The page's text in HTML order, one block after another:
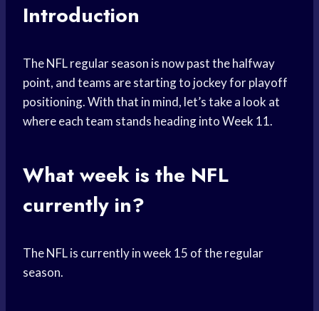
Introduction
The NFL regular season is now past the halfway
point, and teams are starting to jockey for playoff
positioning. With that in mind, let’s take a look at
where each team stands heading into Week 11.
What week is the NFL
currently in?
The NFL is currently in week 15 of the regular
season.